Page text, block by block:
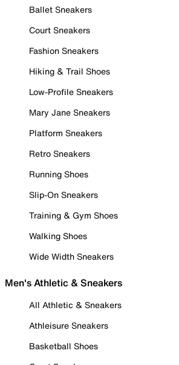
Ballet Sneakers
Court Sneakers
Fashion Sneakers
Hiking & Trail Shoes
Low-Profile Sneakers
Mary Jane Sneakers
Platform Sneakers
Retro Sneakers
Running Shoes
Slip-On Sneakers
Training & Gym Shoes
Walking Shoes
Wide Width Sneakers
Men's Athletic & Sneakers
All Athletic & Sneakers
Athleisure Sneakers
Basketball Shoes